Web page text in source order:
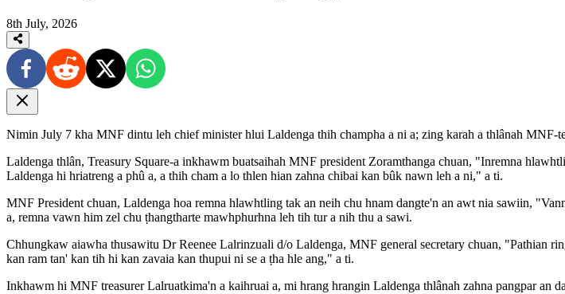
8th July, 2026
Nimin July 7 kha MNF dintu leh chief minister hlui Laldenga thih champha a ni a; zing karah a thlânah MNF-
Laldenga thlân, Treasury Square-a inkhawm buatsaihah MNF president Zoramthanga chuan, "Inremna
Laldenga hi hriatreng a phû a, a thih cham a lo thlen hian zahna chibai kan bûk nawn leh a ni," a ti.
MNF President chuan, Laldenga hoa remna hlawhtling tak an neih chu hnam dangte'n an awt nia sawiin,
a, remna vawn him zel chu ṭhangtharte mawhphurhna leh tih tur a nih thu a sawi.
Chhungkaw aiawha thusawitu Dr Reenee Lalrinzuali d/o Laldenga, MNF general secretary chuan, "Pathian
kan ram tan' kan tih hi kan zavaia kan thupui ni se a ṭha hle ang," a ti.
Inkhawm hi MNF treasurer Lalruatkima'n a kaihruai a, mi hrang hrangin Laldenga thlânah zahna pangpar an